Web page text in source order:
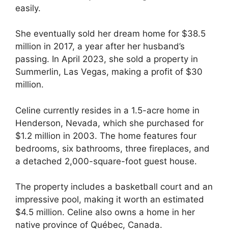
easily.
She eventually sold her dream home for $38.5
million in 2017, a year after her husband’s
passing. In April 2023, she sold a property in
Summerlin, Las Vegas, making a profit of $30
million.
Celine currently resides in a 1.5-acre home in
Henderson, Nevada, which she purchased for
$1.2 million in 2003. The home features four
bedrooms, six bathrooms, three fireplaces, and
a detached 2,000-square-foot guest house.
The property includes a basketball court and an
impressive pool, making it worth an estimated
$4.5 million. Celine also owns a home in her
native province of Québec, Canada.